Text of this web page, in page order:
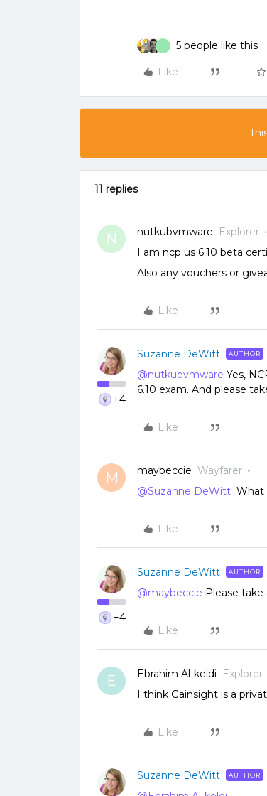
I 5 people like this
Like
11 replies
N nutkubvmware Explorer
I am ncp us 6.10 beta
Also any vouchers or
Like
+4
Suzanne DeWitt AUTHOR
@nutkubvmware Yes,
6.10 exam. And please
Like
M maybeccie Wayfarer
@Suzanne DeWitt What
Like
+4
Suzanne DeWitt AUTHOR
@maybeccie Please take
Like
E Ebrahim Al-keldi Explorer
I think Gainsight is a
Like
Suzanne DeWitt AUTHOR